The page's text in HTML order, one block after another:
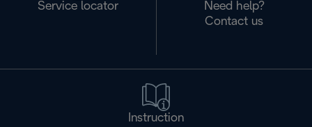
Service locator
Need help?
Contact us
Instruction